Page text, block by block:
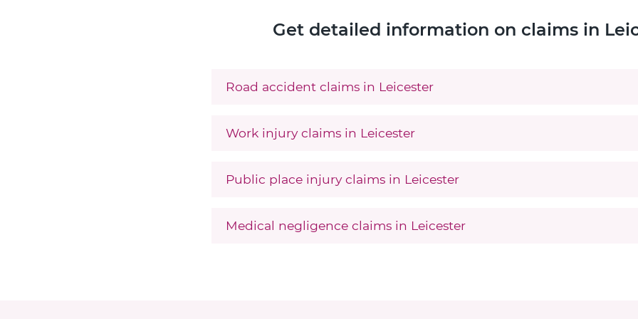
Get detailed information on claims in
Road accident claims in Leicester
Work injury claims in Leicester
Public place injury claims in Leicester
Medical negligence claims in Leicester